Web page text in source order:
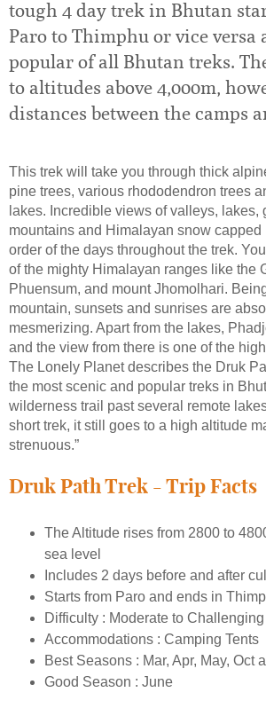
tough 4 day trek in Bhutan
Paro to Thimphu or vice versa
popular of all Bhutan treks.
to altitudes above 4,000m,
distances between the camps
This trek will take you through thick
pine trees, various rhododendron trees
lakes. Incredible views of valleys, lakes,
mountains and Himalayan snow capped
order of the days throughout the trek.
of the mighty Himalayan ranges like the
Phuensum, and mount Jhomolhari.
mountain, sunsets and sunrises are
mesmerizing. Apart from the lakes,
and the view from there is one of the
The Lonely Planet describes the Druk
the most scenic and popular treks in
wilderness trail past several remote
short trek, it still goes to a high altitude
strenuous.”
Druk Path Trek - Trip Facts
The Altitude rises from 2800 to
sea level
Includes 2 days before and after
Starts from Paro and ends in
Difficulty : Moderate to Challenging
Accommodations : Camping Tents
Best Seasons : Mar, Apr, May, Oct
Good Season : June